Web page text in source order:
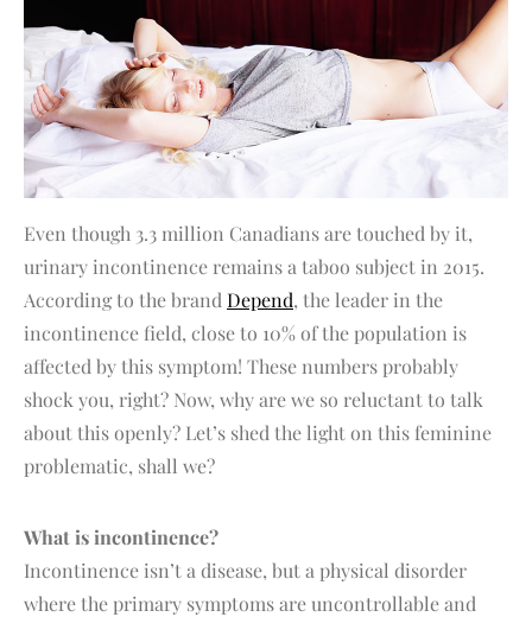
Even though 3.3 million Canadians are touched by it,
urinary incontinence remains a taboo subject in 2015.
According to the brand Depend, the leader in the
incontinence field, close to 10% of the population is
affected by this symptom! These numbers probably
shock you, right? Now, why are we so reluctant to talk
about this openly? Let’s shed the light on this feminine
problematic, shall we?
What is incontinence?
Incontinence isn’t a disease, but a physical disorder
where the primary symptoms are uncontrollable and